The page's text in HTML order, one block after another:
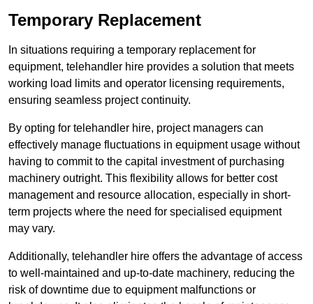
Temporary Replacement
In situations requiring a temporary replacement for
equipment, telehandler hire provides a solution that meets
working load limits and operator licensing requirements,
ensuring seamless project continuity.
By opting for telehandler hire, project managers can
effectively manage fluctuations in equipment usage without
having to commit to the capital investment of purchasing
machinery outright. This flexibility allows for better cost
management and resource allocation, especially in short-
term projects where the need for specialised equipment
may vary.
Additionally, telehandler hire offers the advantage of access
to well-maintained and up-to-date machinery, reducing the
risk of downtime due to equipment malfunctions or